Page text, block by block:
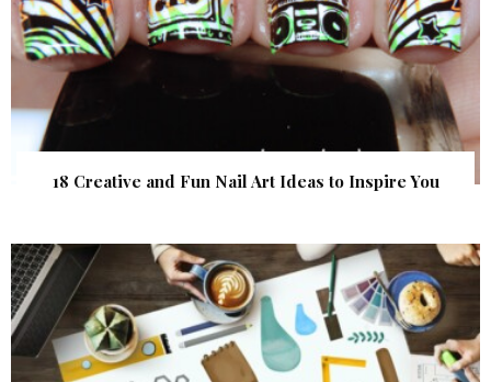
18 Creative and Fun Nail Art Ideas to Inspire You